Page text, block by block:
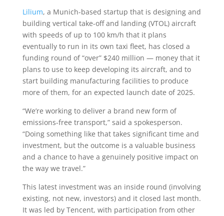
Lilium, a Munich-based startup that is designing and
building vertical take-off and landing (VTOL) aircraft
with speeds of up to 100 km/h that it plans
eventually to run in its own taxi fleet, has closed a
funding round of “over” $240 million — money that it
plans to use to keep developing its aircraft, and to
start building manufacturing facilities to produce
more of them, for an expected launch date of 2025.
“We’re working to deliver a brand new form of
emissions-free transport,” said a spokesperson.
“Doing something like that takes significant time and
investment, but the outcome is a valuable business
and a chance to have a genuinely positive impact on
the way we travel.”
This latest investment was an inside round (involving
existing, not new, investors) and it closed last month.
It was led by Tencent, with participation from other